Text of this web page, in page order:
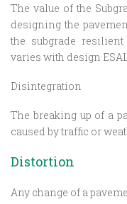
The value of the
designing the
the subgrade
varies with design
Disintegration
The breaking up of a
caused by traffic or
Distortion
Any change of a